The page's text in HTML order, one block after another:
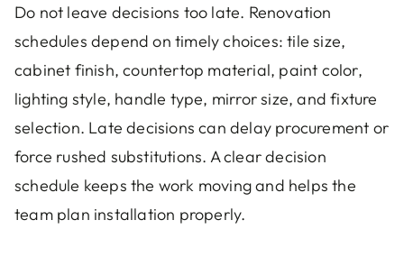
Do not leave decisions too late. Renovation
schedules depend on timely choices: tile size,
cabinet finish, countertop material, paint color,
lighting style, handle type, mirror size, and fixture
selection. Late decisions can delay procurement or
force rushed substitutions. A clear decision
schedule keeps the work moving and helps the
team plan installation properly.